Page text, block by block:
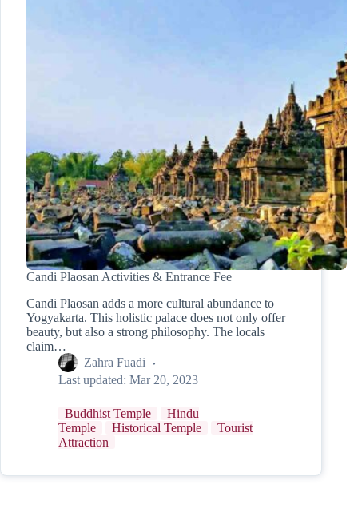
Candi Plaosan Activities & Entrance Fee
Candi Plaosan adds a more cultural abundance to
Yogyakarta. This holistic palace does not only offer
beauty, but also a strong philosophy. The locals
claim…
Zahra Fuadi
Last updated: Mar 20, 2023
Buddhist Temple
Hindu
Temple
Historical Temple
Tourist
Attraction